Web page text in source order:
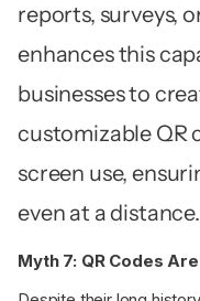
reports, surveys,
enhances this
businesses to
customizable QR
screen use,
even at a distance.
Myth 7: QR Codes